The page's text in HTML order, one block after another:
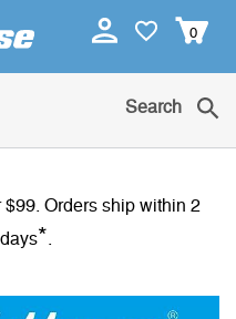
0
Search
Orders ship within 2
*